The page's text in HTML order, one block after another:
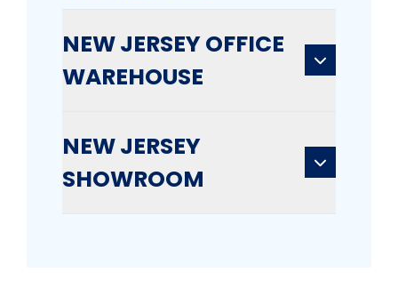
NEW JERSEY OFFICE
WAREHOUSE
NEW JERSEY
SHOWROOM